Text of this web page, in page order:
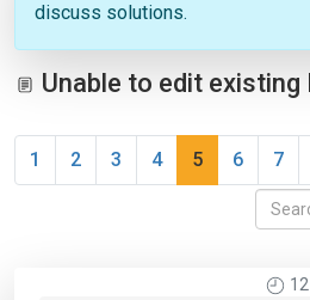
discuss solutions.
Unable to edit existing
1 2 3 4 5 6 7